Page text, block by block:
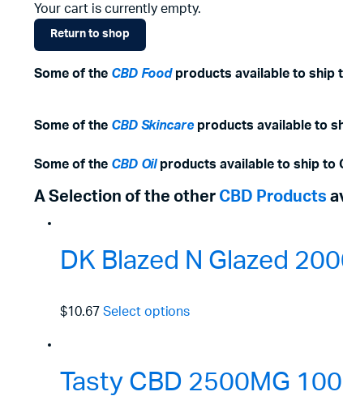
Your cart is currently empty.
Return to shop
Some of the CBD Foodproducts available to ship
Some of the CBD Skincareproducts available to
Some of the CBD Oilproducts available to ship to
A Selection of the other CBD Products
DK Blazed N Glazed
$10.67 Select options
Tasty CBD 2500MG